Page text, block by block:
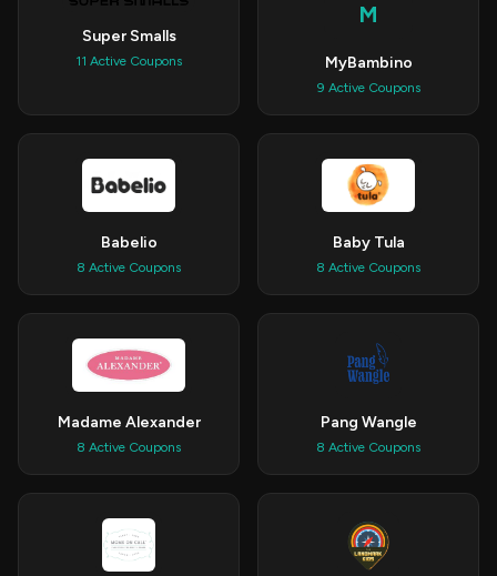
Super Smalls
11 Active Coupons
M
MyBambino
9 Active Coupons
Babelio
8 Active Coupons
Baby Tula
8 Active Coupons
Madame Alexander
8 Active Coupons
Pang Wangle
8 Active Coupons